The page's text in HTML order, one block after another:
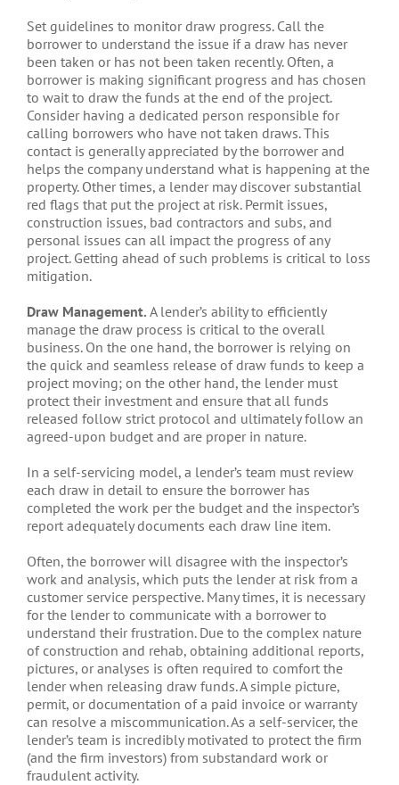
Set guidelines to monitor draw progress. Call the
borrower to understand the issue if a draw has never
been taken or has not been taken recently. Often, a
borrower is making significant progress and has chosen
to wait to draw the funds at the end of the project.
Consider having a dedicated person responsible for
calling borrowers who have not taken draws. This
contact is generally appreciated by the borrower and
helps the company understand what is happening at the
property. Other times, a lender may discover substantial
red flags that put the project at risk. Permit issues,
construction issues, bad contractors and subs, and
personal issues can all impact the progress of any
project. Getting ahead of such problems is critical to loss
mitigation.
Draw Management. A lender’s ability to efficiently
manage the draw process is critical to the overall
business. On the one hand, the borrower is relying on
the quick and seamless release of draw funds to keep a
project moving; on the other hand, the lender must
protect their investment and ensure that all funds
released follow strict protocol and ultimately follow an
agreed-upon budget and are proper in nature.
In a self-servicing model, a lender’s team must review
each draw in detail to ensure the borrower has
completed the work per the budget and the inspector’s
report adequately documents each draw line item.
Often, the borrower will disagree with the inspector’s
work and analysis, which puts the lender at risk from a
customer service perspective. Many times, it is necessary
for the lender to communicate with a borrower to
understand their frustration. Due to the complex nature
of construction and rehab, obtaining additional reports,
pictures, or analyses is often required to comfort the
lender when releasing draw funds. A simple picture,
permit, or documentation of a paid invoice or warranty
can resolve a miscommunication. As a self-servicer, the
lender’s team is incredibly motivated to protect the firm
(and the firm investors) from substandard work or
fraudulent activity.